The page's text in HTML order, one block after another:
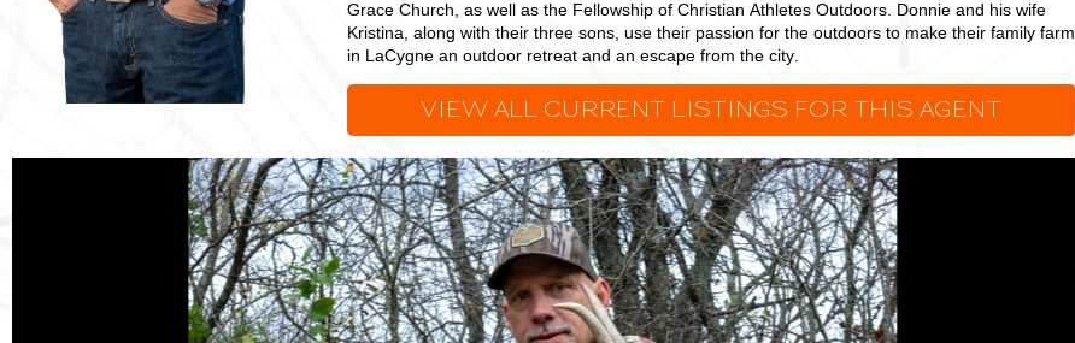
Grace Church, as well as the Fellowship of Christian Athletes Outdoors. Donnie and his wife
Kristina, along with their three sons, use their passion for the outdoors to make their family farm
in LaCygne an outdoor retreat and an escape from the city.
VIEW ALL CURRENT LISTINGS FOR THIS AGENT